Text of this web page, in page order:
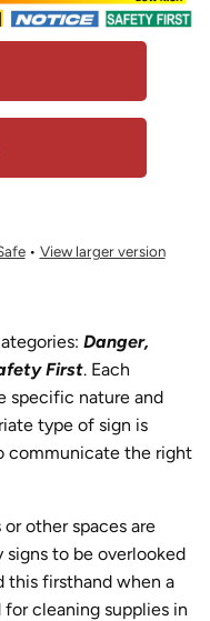
• View larger version
Danger,
First. Each
specific nature and
type of sign is
communicate the right
other spaces are
signs to be overlooked
this firsthand when a
cleaning supplies in